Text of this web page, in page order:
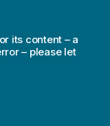
its content – a
– please let